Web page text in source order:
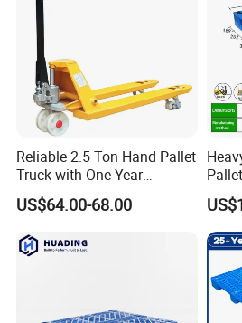
Reliable 2.5 Ton Hand Pallet
Truck with One-Year
Guarantee
US$64.00-68.00